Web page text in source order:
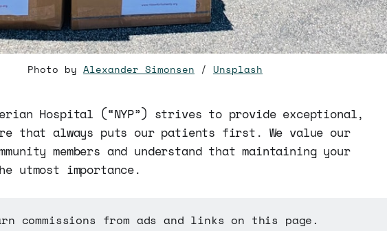
Photo by Alexander Simonsen / Unsplash
Hospital (“NYP”) strives to provide exceptional,
that always puts our patients first. We value our
members and understand that maintaining your
utmost importance.
commissions from ads and links on this page.